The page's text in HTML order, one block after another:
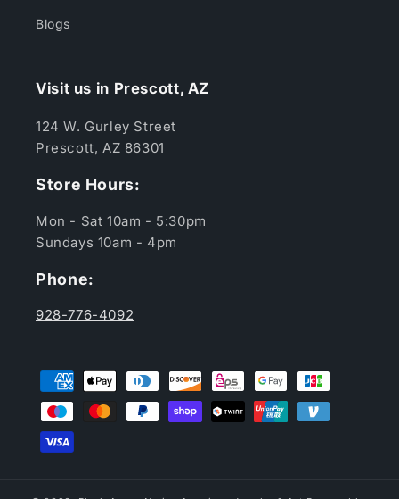
Blogs
Visit us in Prescott, AZ
124 W. Gurley Street
Prescott, AZ 86301
Store Hours:
Mon - Sat 10am - 5:30pm
Sundays 10am - 4pm
Phone:
928-776-4092
Payment
methods